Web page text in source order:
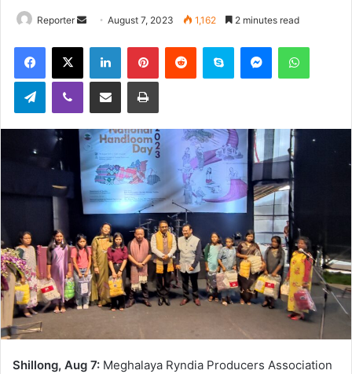
Reporter
Send
email
August 7, 2023 1,162 2 minutes read
Facebook
X LinkedInPinterestReddit Skype Messenger
TelegramViber Share via Email Print
Shillong, Aug 7: Meghalaya Ryndia Producers Association